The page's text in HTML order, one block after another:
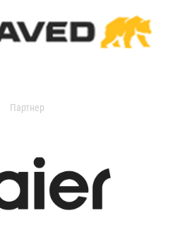
Партнер